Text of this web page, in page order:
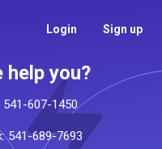
Login Sign up
help you?
541-607-1450
541-689-7693